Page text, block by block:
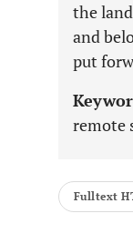
the
and
put
remote
Fulltext